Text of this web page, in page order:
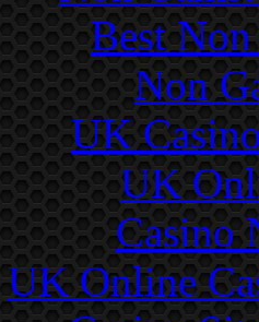
Best
Non
UK
UK
Casino
UK Online